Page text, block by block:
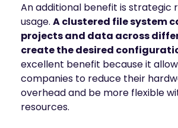
An additional benefit is strategic
usage. A clustered file system
projects and data across
create the desired
excellent benefit because it
companies to reduce their
overhead and be more flexible
resources.